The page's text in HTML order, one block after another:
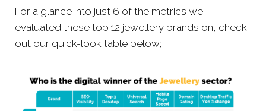
For a glance into just 6 of the metrics we
evaluated these top 12 jewellery brands on, check
out our quick-look table below;